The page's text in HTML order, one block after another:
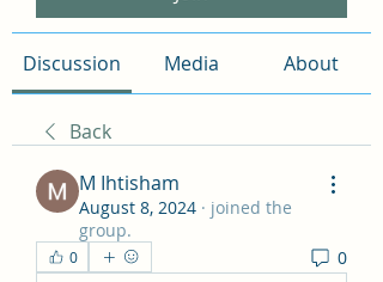
Discussion Media About
Back
M Ihtisham
August 8, 2024 · joined the
group.
0 0